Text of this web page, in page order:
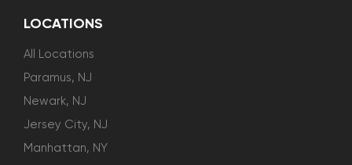
LOCATIONS
All Locations
Paramus, NJ
Newark, NJ
Jersey City, NJ
Manhattan, NY